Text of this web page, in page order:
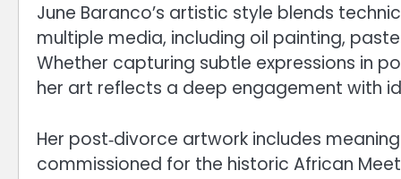
June Baranco’s artistic style blends
multiple media, including oil painting,
Whether capturing subtle expressions in
her art reflects a deep engagement with
Her post‑divorce artwork includes
commissioned for the historic African